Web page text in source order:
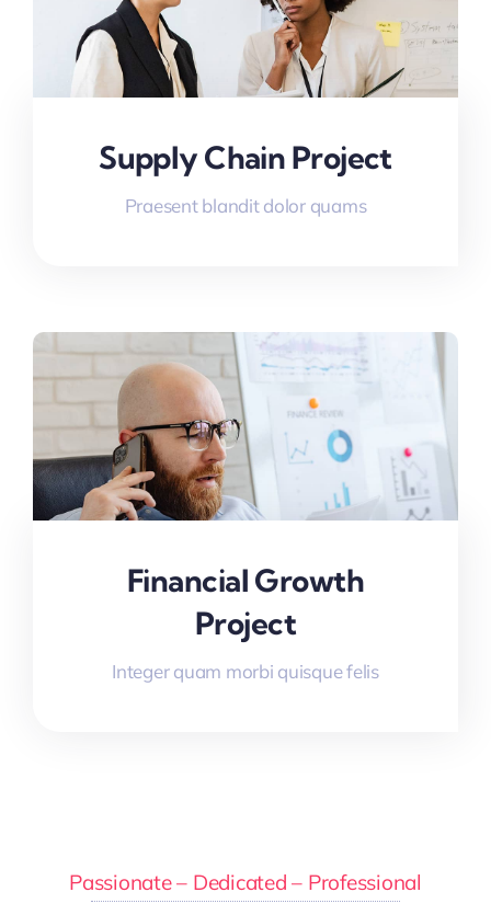
Supply Chain Project
Praesent blandit dolor quams
Financial Growth
Project
Integer quam morbi quisque felis
Passionate – Dedicated – Professional